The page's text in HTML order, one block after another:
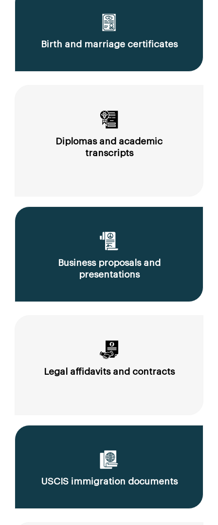
Birth and marriage certificates
Diplomas and academic
transcripts
Business proposals and
presentations
Legal affidavits and contracts
USCIS immigration documents